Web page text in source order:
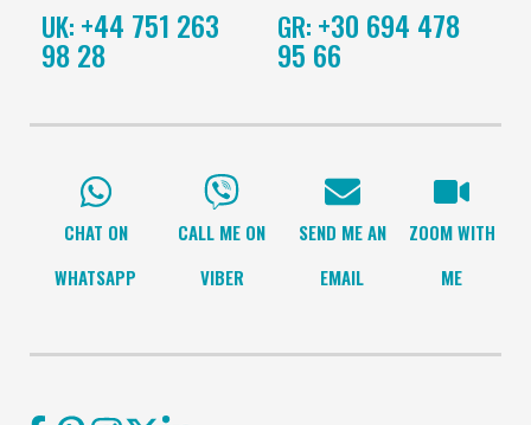
UK: +44 751 263
98 28
GR: +30 694 478
95 66
CHAT ON
WHATSAPP
CALL ME ON
VIBER
SEND ME AN
EMAIL
ZOOM WITH
ME